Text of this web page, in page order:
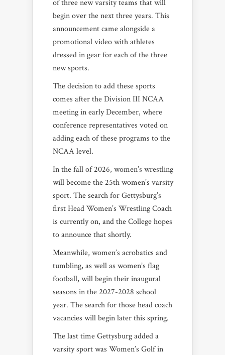
of three new varsity teams that will
begin over the next three years. This
announcement came alongside a
promotional video with athletes
dressed in gear for each of the three
new sports.
The decision to add these sports
comes after the Division III NCAA
meeting in early December, where
conference representatives voted on
adding each of these programs to the
NCAA level.
In the fall of 2026, women’s wrestling
will become the 25th women’s varsity
sport. The search for Gettysburg’s
first Head Women’s Wrestling Coach
is currently on, and the College hopes
to announce that shortly.
Meanwhile, women’s acrobatics and
tumbling, as well as women’s flag
football, will begin their inaugural
seasons in the 2027-2028 school
year. The search for those head coach
vacancies will begin later this spring.
The last time Gettysburg added a
varsity sport was Women’s Golf in